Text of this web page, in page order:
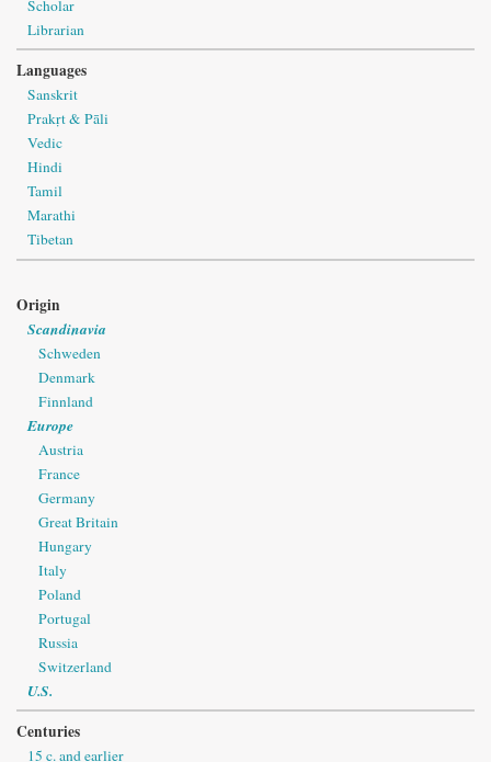
Scholar
Librarian
Languages
Sanskrit
Prakṛt & Pāli
Vedic
Hindi
Tamil
Marathi
Tibetan
Origin
Scandinavia
Schweden
Denmark
Finnland
Europe
Austria
France
Germany
Great Britain
Hungary
Italy
Poland
Portugal
Russia
Switzerland
U.S.
Centuries
15 c. and earlier